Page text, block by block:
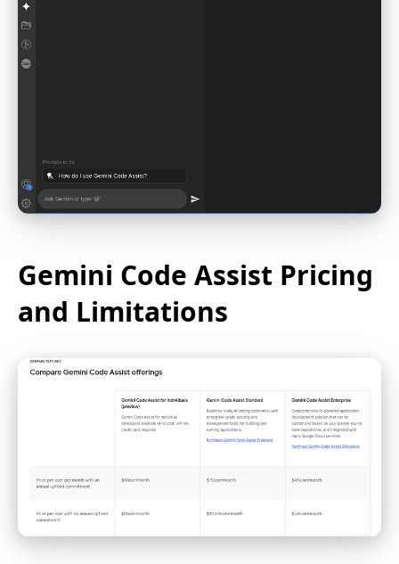
Gemini Code Assist Pricing
and Limitations